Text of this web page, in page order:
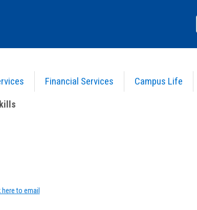
Financial Services Campus Life
Skills> Course Information
to email